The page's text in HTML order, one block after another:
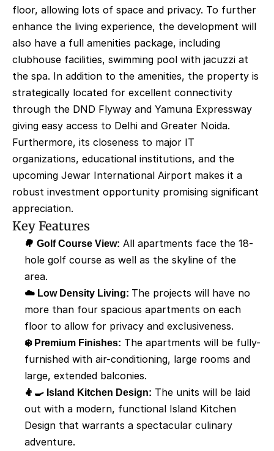
floor, allowing lots of space and privacy. To further
enhance the living experience, the development will
also have a full amenities package, including
clubhouse facilities, swimming pool with jacuzzi at
the spa. In addition to the amenities, the property is
strategically located for excellent connectivity
through the DND Flyway and Yamuna Expressway
giving easy access to Delhi and Greater Noida.
Furthermore, its closeness to major IT
organizations, educational institutions, and the
upcoming Jewar International Airport makes it a
robust investment opportunity promising significant
appreciation.
Key Features
🌳 Golf Course View: All apartments face the 18-
hole golf course as well as the skyline of the
area.
☁️ Low Density Living: The projects will have no
more than four spacious apartments on each
floor to allow for privacy and exclusiveness.
❄️ Premium Finishes: The apartments will be fully-
furnished with air-conditioning, large rooms and
large, extended balconies.
👨‍🍳 Island Kitchen Design: The units will be laid
out with a modern, functional Island Kitchen
Design that warrants a spectacular culinary
adventure.